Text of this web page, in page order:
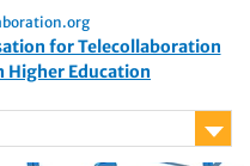
for Telecollaboration
Higher Education